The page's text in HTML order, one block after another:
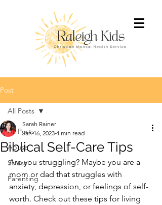
Post
All Posts
Abuse
Stress
Parenting
All Posts
Biblical Self-Care Tips
Sarah Rainer
Jan 16, 2023 4 min read
Are you struggling? Maybe you are a
mom or dad that struggles with
anxiety, depression, or feelings of self-
worth. Check out these tips for living